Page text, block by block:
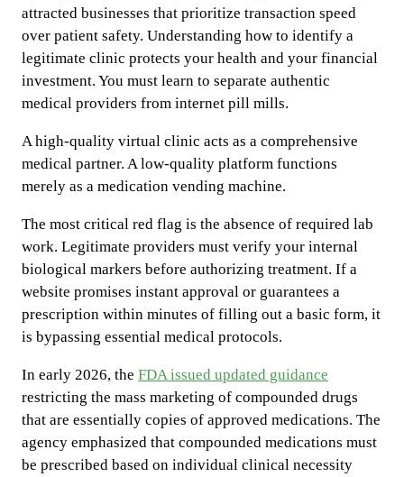
attracted businesses that prioritize transaction speed
over patient safety. Understanding how to identify a
legitimate clinic protects your health and your financial
investment. You must learn to separate authentic
medical providers from internet pill mills.
A high-quality virtual clinic acts as a comprehensive
medical partner. A low-quality platform functions
merely as a medication vending machine.
The most critical red flag is the absence of required lab
work. Legitimate providers must verify your internal
biological markers before authorizing treatment. If a
website promises instant approval or guarantees a
prescription within minutes of filling out a basic form, it
is bypassing essential medical protocols.
In early 2026, the FDA issued updated guidance
restricting the mass marketing of compounded drugs
that are essentially copies of approved medications. The
agency emphasized that compounded medications must
be prescribed based on individual clinical necessity